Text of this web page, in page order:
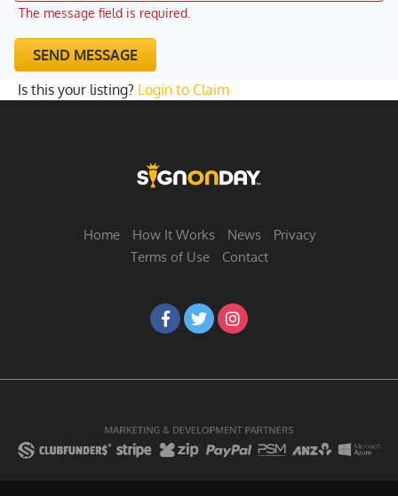
The message field is required.
SEND MESSAGE
Is this your listing? Login to Claim
Home How It Works News
Privacy
Terms of Use
Contact